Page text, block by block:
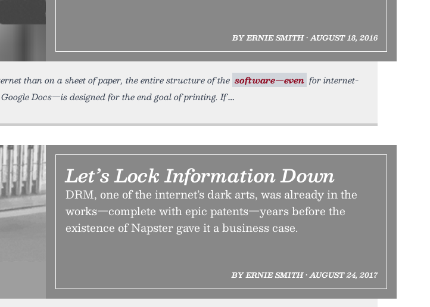
BY ERNIE SMITH • AUGUST 18, 2016
than on a sheet of paper, the entire structure of the software—even for internet-
Docs—is designed for the end goal of printing. If
Let’s Lock Information Down
DRM, one of the internet’s dark arts, was already in the
works—complete with epic patents—years before the
existence of Napster gave it a business case.
BY ERNIE SMITH • AUGUST 24, 2017